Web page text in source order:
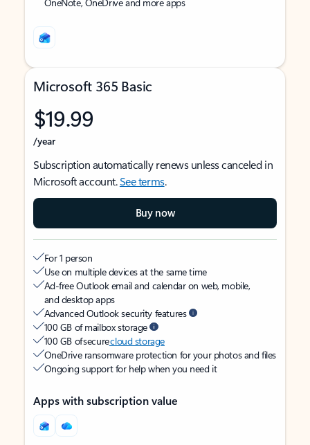
Microsoft 365 Basic
$19.99
/year
Subscription automatically renews unless canceled in
Microsoft account.See terms.
Buy now
For 1 person
Use on multiple devices at the same time
Ad-free Outlook email and calendar on web, mobile,
and desktop apps
Advanced Outlook security features
100 GB of mailbox storage
100 GB of securecloud storage
OneDrive ransomware protection for your photos and files
Ongoing support for help when you need it
Apps with subscription value